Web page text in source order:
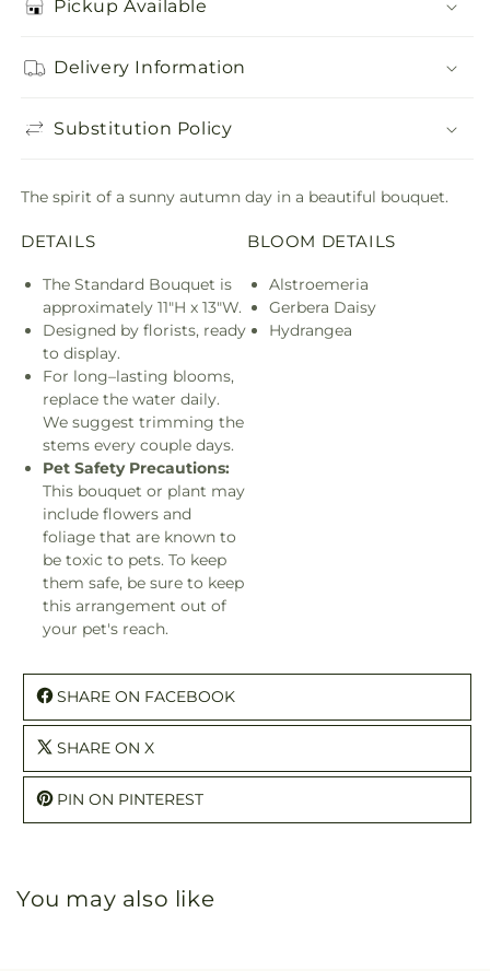
Pickup Available
Delivery Information
Substitution Policy
The spirit of a sunny autumn day in a beautiful bouquet.
DETAILS
The Standard Bouquet is
approximately 11"H x 13"W.
Designed by florists, ready
to display.
For long–lasting blooms,
replace the water daily.
We suggest trimming the
stems every couple days.
Pet Safety Precautions:
This bouquet or plant may
include flowers and
foliage that are known to
be toxic to pets. To keep
them safe, be sure to keep
this arrangement out of
your pet's reach.
BLOOM DETAILS
Alstroemeria
Gerbera Daisy
Hydrangea
SHARE ON FACEBOOK
SHARE ON X
PIN ON PINTEREST
You may also like